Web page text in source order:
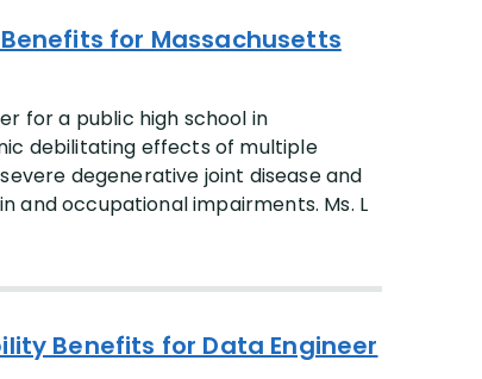
Benefits for Massachusetts
for a public high school in
debilitating effects of multiple
degenerative joint disease and
and occupational impairments. Ms. L
Benefits for Data Engineer